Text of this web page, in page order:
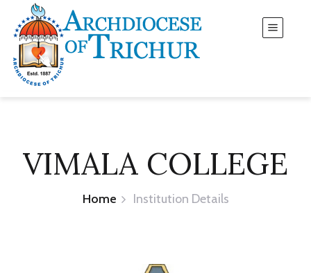
VIMALA COLLEGE
Home Institution Details